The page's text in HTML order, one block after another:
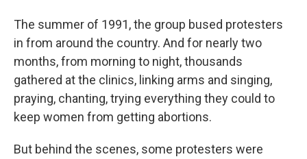
The summer of 1991, the group bused protesters
in from around the country. And for nearly two
months, from morning to night, thousands
gathered at the clinics, linking arms and singing,
praying, chanting, trying everything they could to
keep women from getting abortions.
But behind the scenes, some protesters were